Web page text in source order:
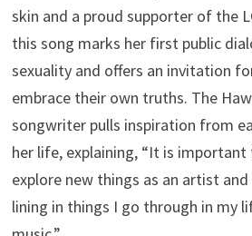
skin and a proud supporter of the
this song marks her first public
sexuality and offers an invitation
embrace their own truths. The
songwriter pulls inspiration from
her life, explaining, “It is
explore new things as an artist
lining in things I go through in my